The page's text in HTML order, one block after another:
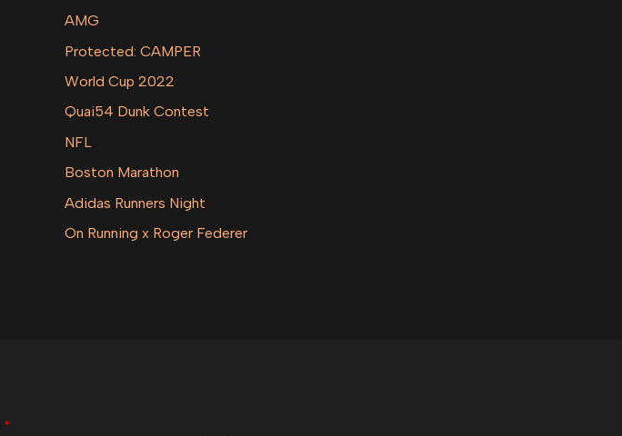
AMG
Protected: CAMPER
World Cup 2022
Quai54 Dunk Contest
NFL
Boston Marathon
Adidas Runners Night
On Running x Roger Federer
*